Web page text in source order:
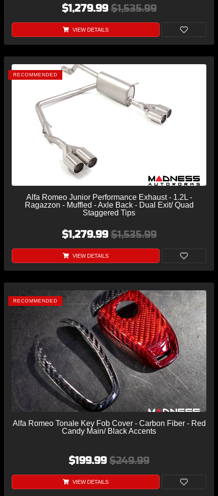
$1,279.99$1,535.99
VIEW DETAILS
RECOMMENDED
Alfa Romeo Junior Performance Exhaust - 1.2L -
Ragazzon - Muffled - Axle Back - Dual Exit/ Quad
Staggered Tips
$1,279.99$1,535.99
VIEW DETAILS
RECOMMENDED
Alfa Romeo Tonale Key Fob Cover - Carbon Fiber - Red
Candy Main/ Black Accents
$199.99 $249.99
VIEW DETAILS